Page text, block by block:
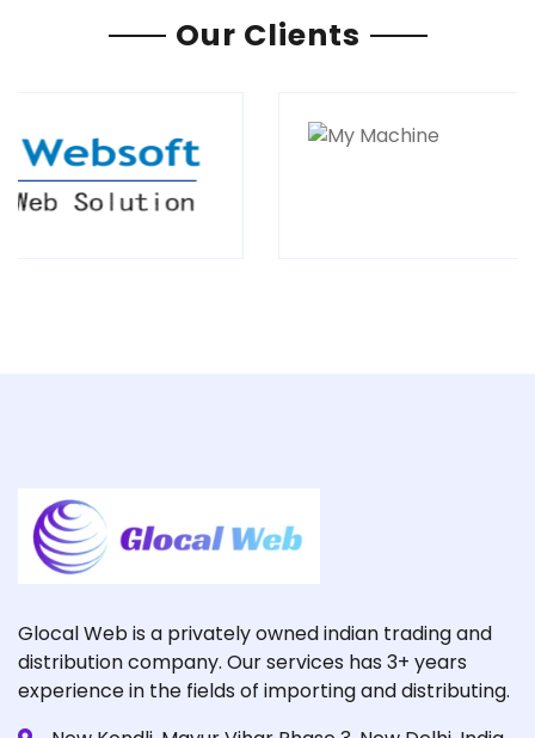
Our Clients
Glocal Web is a privately owned indian trading and
distribution company. Our services has 3+ years
experience in the fields of importing and distributing.